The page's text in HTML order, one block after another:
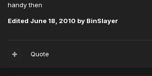
handy then
Edited June 18, 2010 by BinSlayer
Quote